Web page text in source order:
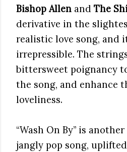
Bishop Allen and The
derivative in the
realistic love song, and
irrepressible. The
bittersweet poignancy
the song, and enhance
loveliness.
“Wash On By” is
jangly pop song,